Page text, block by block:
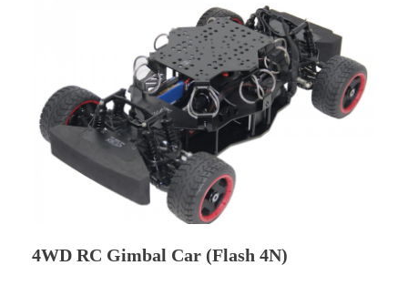
4WD RC Gimbal Car (Flash 4N)